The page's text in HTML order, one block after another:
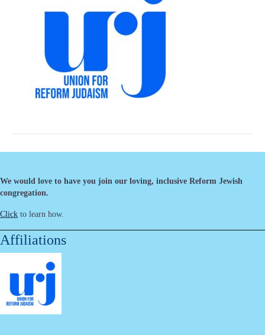
We would love to have you join our loving, inclusive Reform Jewish
congregation.
Click to learn how.
Affiliations